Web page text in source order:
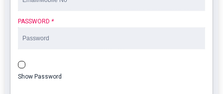
PASSWORD *
Show Password